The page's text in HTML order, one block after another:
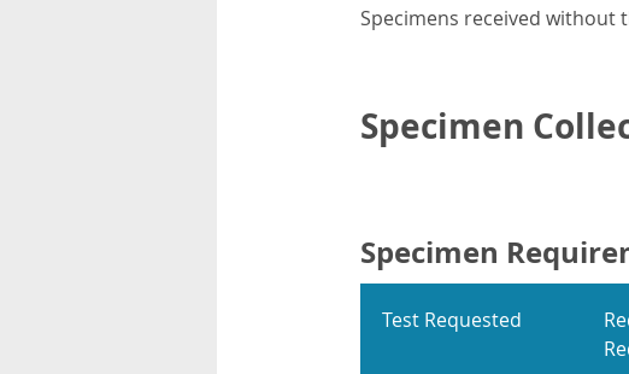
Specimens received without
Specimen
Specimen
Test Requested